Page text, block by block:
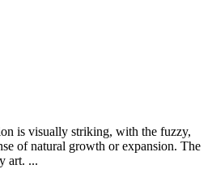
is visually striking, with the fuzzy,
of natural growth or expansion. The
art. ...